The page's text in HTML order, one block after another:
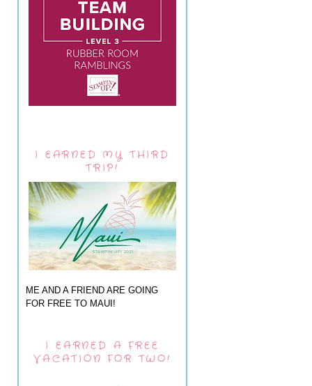
I EARNED MY THIRD
TRIP!
ME AND A FRIEND ARE GOING
FOR FREE TO MAUI!
I EARNED A FREE
VACATION FOR TWO!